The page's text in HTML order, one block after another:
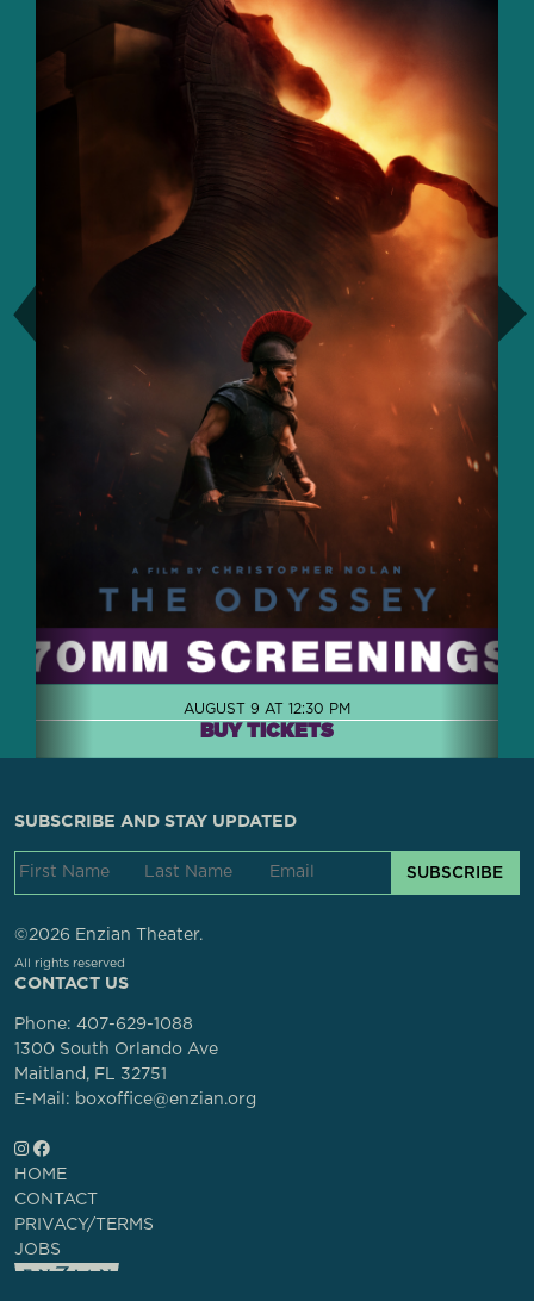
AUGUST 9 AT 12:30 PM
BUY TICKETS
HOME
CONTACT
PRIVACY/TERMS
JOBS
CONTACT US
Phone: 407-629-1088
1300 South Orlando Ave
Maitland, FL 32751
E-Mail: boxoffice@enzian.org
SUBSCRIBE AND STAY UPDATED
SUBSCRIBE
©2026 Enzian Theater.
All rights reserved